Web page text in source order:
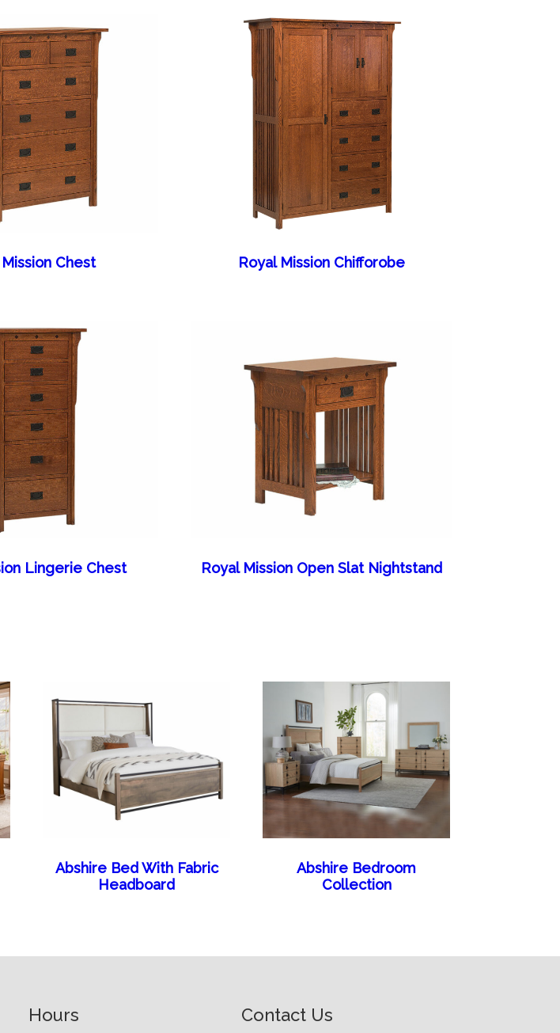
Chest Royal Mission Chifforobe
Lingerie Chest Royal Mission Open Slat Nightstand
Abshire Bed With Fabric
Headboard
Abshire Bedroom
Collection
Hours Contact Us